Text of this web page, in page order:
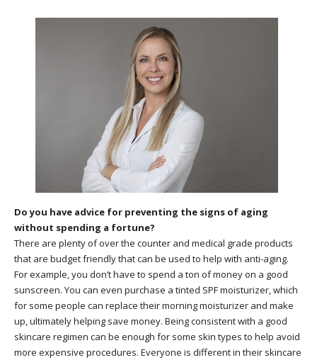
Do you have advice for preventing the signs of aging
without spending a fortune?
There are plenty of over the counter and medical grade products
that are budget friendly that can be used to help with anti-aging.
For example, you don’t have to spend a ton of money on a good
sunscreen. You can even purchase a tinted SPF moisturizer, which
for some people can replace their morning moisturizer and make
up, ultimately helping save money. Being consistent with a good
skincare regimen can be enough for some skin types to help avoid
more expensive procedures. Everyone is different in their skincare